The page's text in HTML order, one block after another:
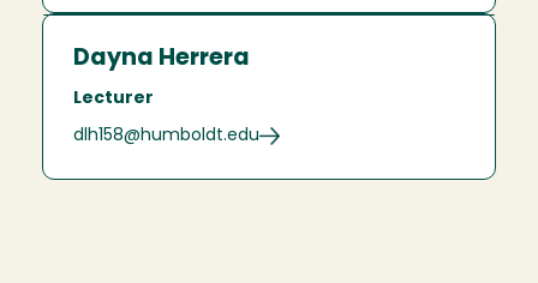
Dayna Herrera
Lecturer
dlh158@humboldt.edu